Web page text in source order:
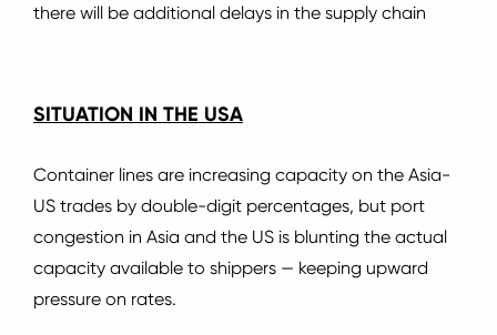
there will be additional delays in the supply chain
SITUATION IN THE USA
Container lines are increasing capacity on the Asia-
US trades by double-digit percentages, but port
congestion in Asia and the US is blunting the actual
capacity available to shippers — keeping upward
pressure on rates.